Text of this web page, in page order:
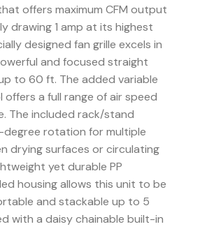
offers maximum CFM output
drawing 1 amp at its highest
designed fan grille excels in
and focused straight
to 60 ft. The added variable
a full range of air speed
The included rack/stand
rotation for multiple
drying surfaces or circulating
yet durable PP
housing allows this unit to be
and stackable up to 5
with a daisy chainable built-in